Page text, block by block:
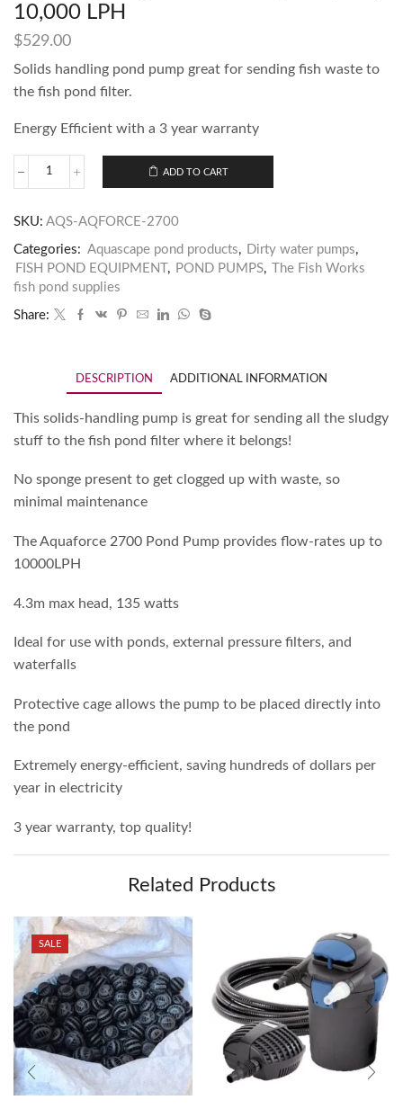
10,000 LPH
$529.00
Solids handling pond pump great for sending fish waste to
the fish pond filter.
Energy Efficient with a 3 year warranty
ADD TO CART
SKU: AQS-AQFORCE-2700
Categories: Aquascape pond products, Dirty water pumps,
FISH POND EQUIPMENT , POND PUMPS,
The Fish Works
fish pond supplies
Share:
DESCRIPTION ADDITIONAL INFORMATION
This solids-handling pump is great for sending all the sludgy
stuff to the fish pond filter where it belongs!
No sponge present to get clogged up with waste, so
minimal maintenance
The Aquaforce 2700 Pond Pump provides flow-rates up to
10000LPH
4.3m max head, 135 watts
Ideal for use with ponds, external pressure filters, and
waterfalls
Protective cage allows the pump to be placed directly into
the pond
Extremely energy-efficient, saving hundreds of dollars per
year in electricity
3 year warranty, top quality!
Related Products
SALE